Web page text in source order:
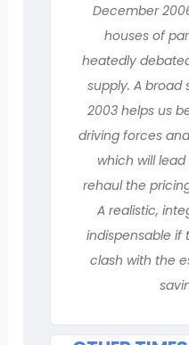
December
houses of
heatedly
supply. A
2003 helps us
driving forces
which will
rehaul the
A realistic,
indispensable if
clash with the